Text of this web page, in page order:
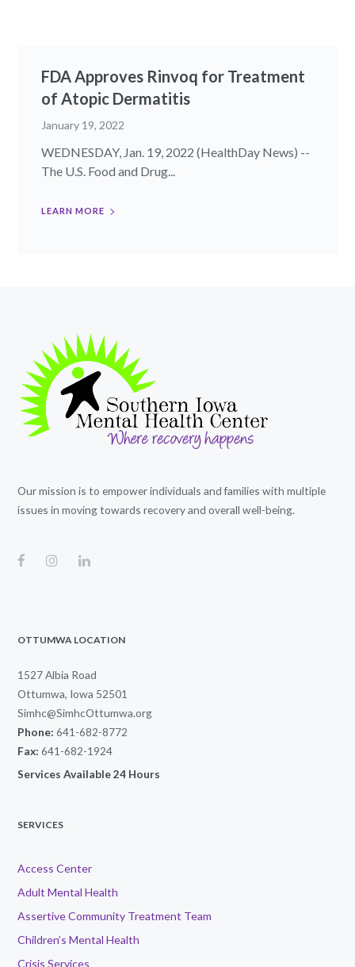
FDA Approves Rinvoq for Treatment
of Atopic Dermatitis
January 19, 2022
WEDNESDAY, Jan. 19, 2022 (HealthDay News) --
The U.S. Food and Drug...
LEARN MORE
Our mission is to empower individuals and families with multiple
issues in moving towards recovery and overall well-being.
OTTUMWA LOCATION
1527 Albia Road
Ottumwa, Iowa 52501
Simhc@SimhcOttumwa.org
Phone: 641-682-8772
Fax: 641-682-1924
Services Available 24 Hours
SERVICES
Access Center
Adult Mental Health
Assertive Community Treatment Team
Children’s Mental Health
Crisis Services